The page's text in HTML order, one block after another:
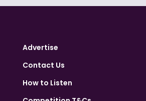
Advertise
Contact Us
How to Listen